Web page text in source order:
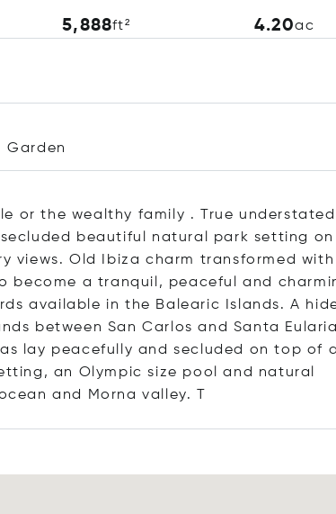
5,888ft² 4.20ac
Garden
or the wealthy family . True understated
beautiful natural park setting
views. Old Ibiza charm transformed with
become a tranquil, peaceful and
available in the Balearic Islands. A
between San Carlos and Santa
lay peacefully and secluded on top of a
an Olympic size pool and natural
and Morna valley. T